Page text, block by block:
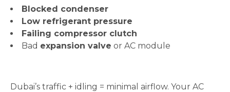
Blocked condenser
Low refrigerant pressure
Failing compressor clutch
Bad expansion valve or AC module
Dubai’s traffic + idling = minimal airflow. Your AC